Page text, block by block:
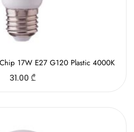
17W E27 G120 Plastic 4000K
31.00 ₾